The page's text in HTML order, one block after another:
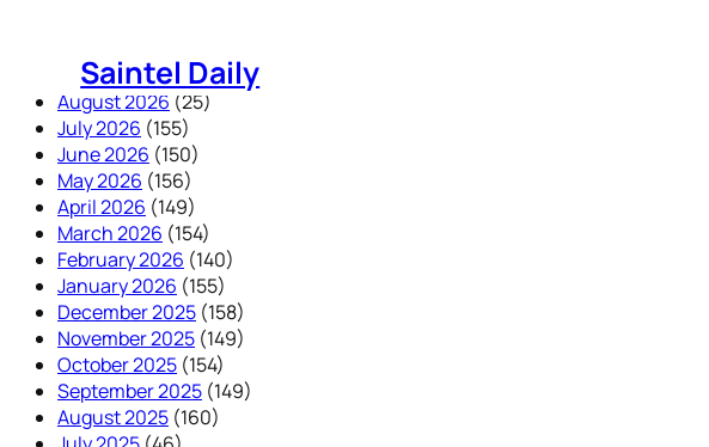
Saintel Daily
August 2026 (25)
July 2026 (155)
June 2026 (150)
May 2026 (156)
April 2026 (149)
March 2026 (154)
February 2026 (140)
January 2026 (155)
December 2025 (158)
November 2025 (149)
October 2025 (154)
September 2025 (149)
August 2025 (160)